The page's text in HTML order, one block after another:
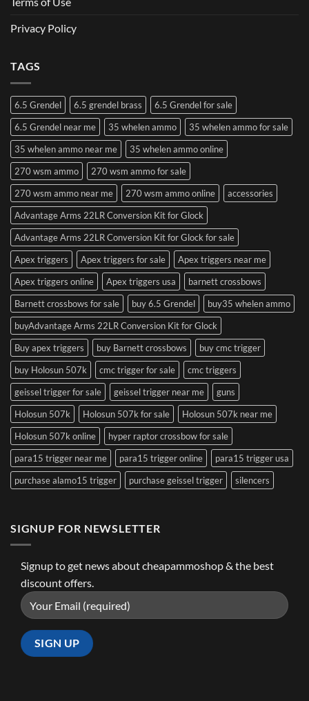
Privacy Policy
TAGS
6.5 Grendel 6.5 grendel brass
6.5 Grendel for sale
6.5 Grendel near me
35 whelen ammo
35 whelen ammo for sale
35 whelen ammo near me
35 whelen ammo online
270 wsm ammo
270 wsm ammo for sale
270 wsm ammo near me
270 wsm ammo online
accessories
Advantage Arms 22LR Conversion Kit for Glock
Advantage Arms 22LR Conversion Kit for Glock for sale
Apex triggers
Apex triggers for sale
Apex triggers near me
Apex triggers online
Apex triggers usa
barnett crossbows
Barnett crossbows for sale
buy 6.5 Grendel
buy35 whelen ammo
buyAdvantage Arms 22LR Conversion Kit for Glock
Buy apex triggers
buy Barnett crossbows
buy cmc trigger
buy Holosun 507k
cmc trigger for sale
cmc triggers
geissel trigger for sale
geissel trigger near me
guns
Holosun 507k
Holosun 507k for sale
Holosun 507k near me
Holosun 507k online
hyper raptor crossbow for sale
para15 trigger near me
para15 trigger online
para15 trigger usa
purchase alamo15 trigger
purchase geissel trigger silencers
SIGNUP FOR NEWSLETTER
Signup to get news about cheapammoshop & the best
discount offers.